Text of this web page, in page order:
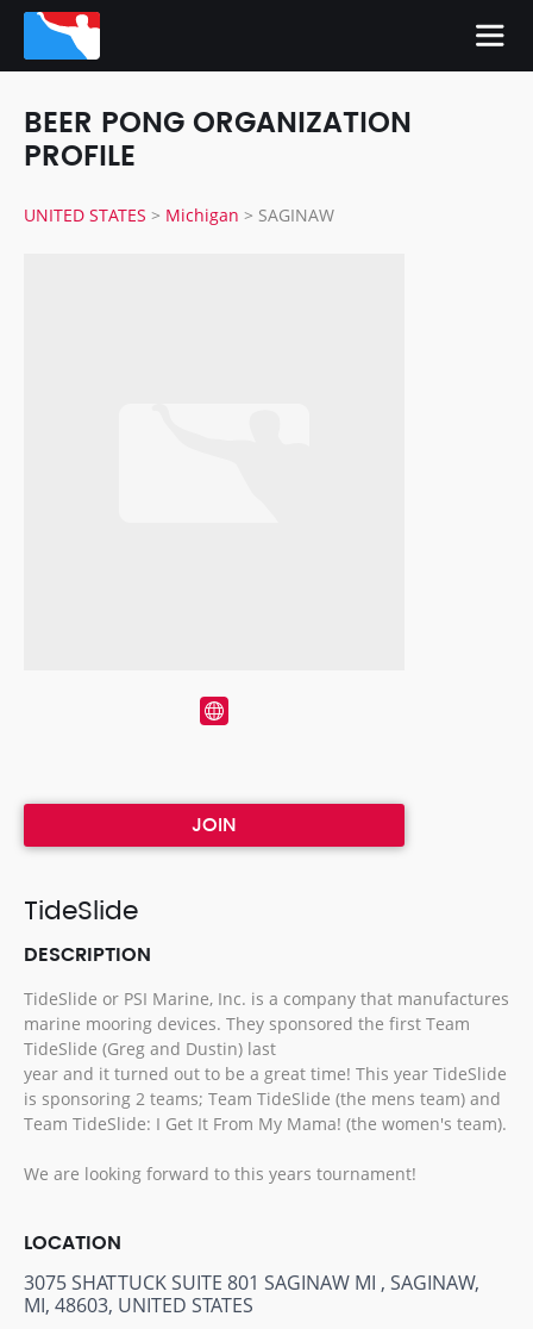
BEER PONG ORGANIZATION
PROFILE
UNITED STATES > Michigan > SAGINAW
JOIN
TideSlide
DESCRIPTION
TideSlide or PSI Marine, Inc. is a company that manufactures
marine mooring devices. They sponsored the first Team
TideSlide (Greg and Dustin) last
year and it turned out to be a great time! This year TideSlide
is sponsoring 2 teams; Team TideSlide (the mens team) and
Team TideSlide: I Get It From My Mama! (the women's team).
We are looking forward to this years tournament!
LOCATION
3075 SHATTUCK SUITE 801 SAGINAW MI , SAGINAW,
MI, 48603, UNITED STATES